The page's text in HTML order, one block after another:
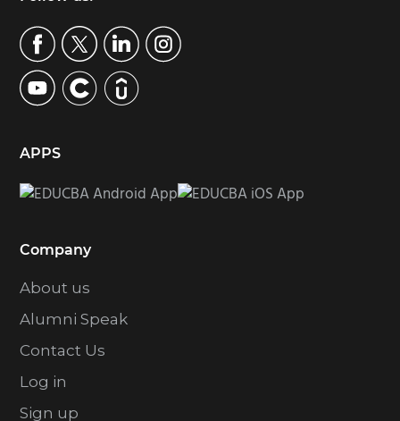
APPS
Company
About us
Alumni Speak
Contact Us
Log in
Sign up